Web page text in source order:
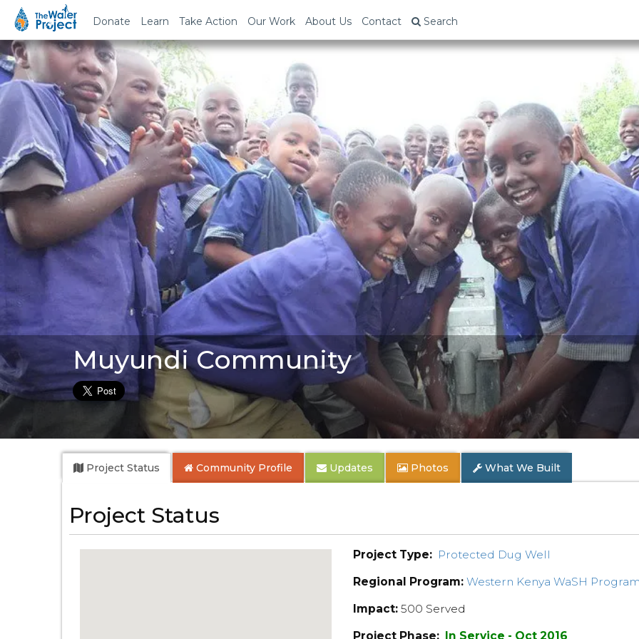
Donate Learn Take Action Our Work About Us Contact Search
Muyundi Community
Project Status Community Profile Updates Photos What We Built
Project Status
Project Type: Protected Dug Well
Regional Program: Western Kenya WaSH
Impact: 500 Served
Project Phase: In Service - Oct 2016